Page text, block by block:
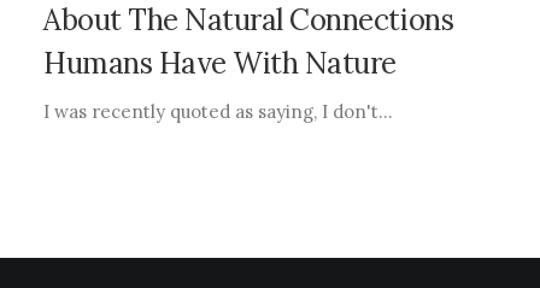
About The Natural Connections
Humans Have With Nature
I was recently quoted as saying, I don't…